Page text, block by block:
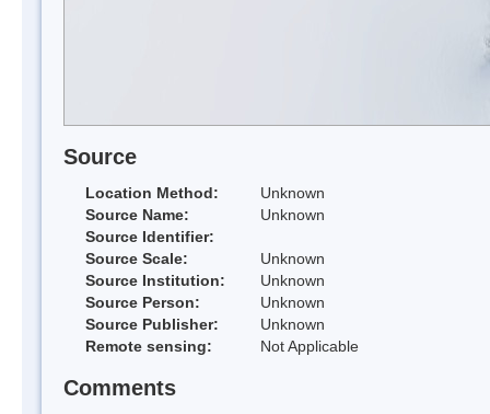
Source
Location Method:
Unknown
Source Name:
Unknown
Source Identifier:
Source Scale:
Unknown
Source Institution:
Unknown
Source Person:
Unknown
Source Publisher:
Unknown
Remote sensing:
Not Applicable
Comments